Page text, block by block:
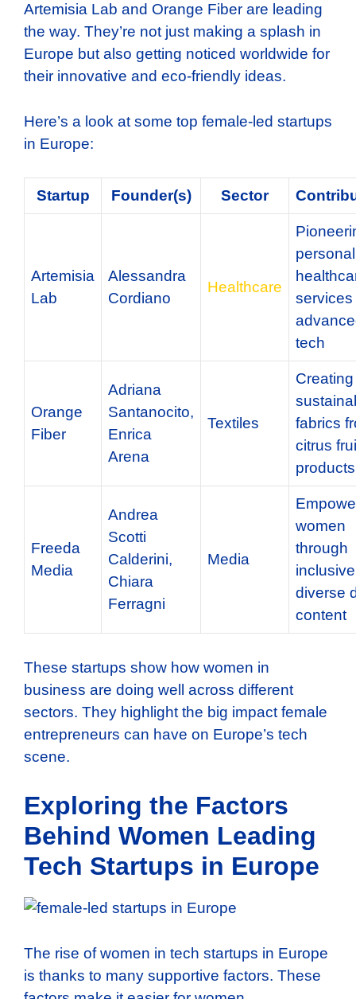
Artemisia Lab and Orange Fiber are leading
the way. They’re not just making a splash in
Europe but also getting noticed worldwide for
their innovative and eco-friendly ideas.
Here’s a look at some top female-led startups
in Europe:
Startup Founder(s) Sector
Artemisia
Lab
Alessandra
Cordiano
Healthcare
tech
Orange
Fiber
Adriana
Santanocito,
Enrica
Arena
Textiles
Creating
fabrics
citrus
products
Freeda
Media
Andrea
Scotti
Calderini,
Chiara
Ferragni
Media
women
through
diverse
content
These startups show how women in
business are doing well across different
sectors. They highlight the big impact female
entrepreneurs can have on Europe’s tech
scene.
Exploring the Factors
Behind Women Leading
Tech Startups in Europe
The rise of women in tech startups in Europe
is thanks to many supportive factors. These